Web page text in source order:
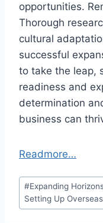
opportunities.
Thorough
cultural
successful
to take the leap,
readiness and
determination
business can
Readmore…
Post
Tags:
#Expanding
Setting Up Overseas